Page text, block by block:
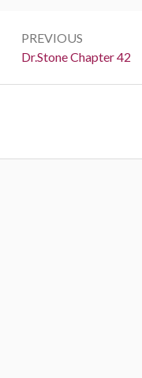
navigation
PREVIOUS
Previous:
Dr.Stone Chapter 42